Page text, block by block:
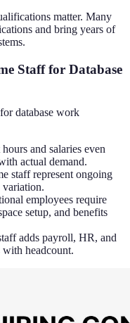
matter. Many
and bring years of
Staff for Database
database work
and salaries even
actual demand.
staff represent ongoing
variation.
employees require
setup, and benefits
adds payroll, HR, and
headcount.